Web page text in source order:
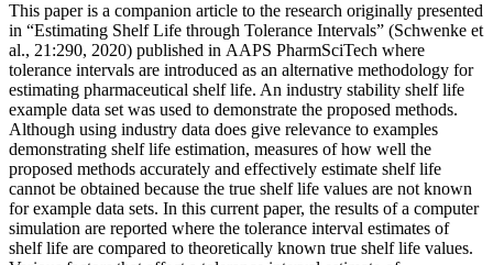
This paper is a companion article to the research originally presented
in “Estimating Shelf Life through Tolerance Intervals” (Schwenke et
al., 21:290, 2020) published in AAPS PharmSciTech where
tolerance intervals are introduced as an alternative methodology for
estimating pharmaceutical shelf life. An industry stability shelf life
example data set was used to demonstrate the proposed methods.
Although using industry data does give relevance to examples
demonstrating shelf life estimation, measures of how well the
proposed methods accurately and effectively estimate shelf life
cannot be obtained because the true shelf life values are not known
for example data sets. In this current paper, the results of a computer
simulation are reported where the tolerance interval estimates of
shelf life are compared to theoretically known true shelf life values.